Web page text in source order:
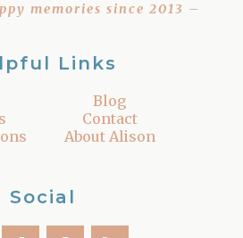
memories since 2013 –
Links
Blog
Contact
About Alison
Social